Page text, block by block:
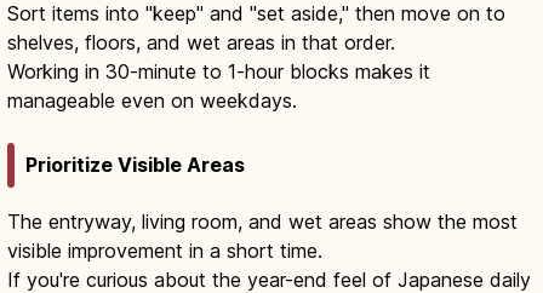
Sort items into "keep" and "set aside," then move on to
shelves, floors, and wet areas in that order.
Working in 30-minute to 1-hour blocks makes it
manageable even on weekdays.
Prioritize Visible Areas
The entryway, living room, and wet areas show the most
visible improvement in a short time.
If you're curious about the year-end feel of Japanese daily